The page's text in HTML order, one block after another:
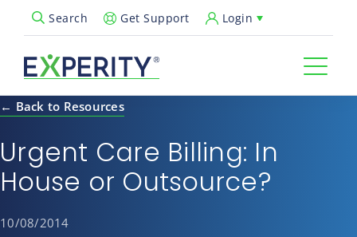
Search
Open Search PopupGet Support Login
← Back to Resources
Urgent Care Billing: In
House or Outsource?
10/08/2014